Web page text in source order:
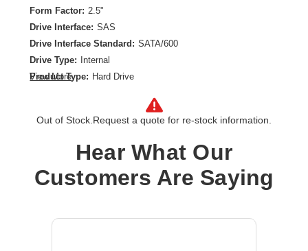
Form Factor: 2.5"
Drive Interface: SAS
Drive Interface Standard: SATA/600
Drive Type: Internal
Product Type: Hard Drive
Wireless LAN: No
View More
Out of Stock. Request a quote for re-stock information.
Hear What Our
Customers Are Saying